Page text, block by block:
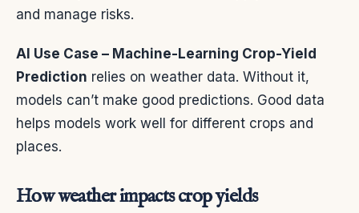
and manage risks.
AI Use Case – Machine-Learning Crop-Yield
Prediction relies on weather data. Without it,
models can’t make good predictions. Good data
helps models work well for different crops and
places.
How weather impacts crop yields